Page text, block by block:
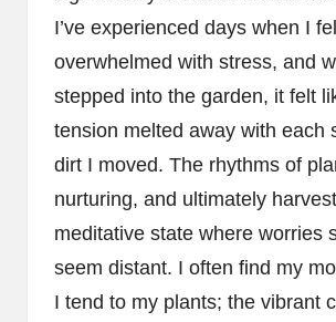
I’ve experienced days when I
overwhelmed with stress, and
stepped into the garden, it felt
tension melted away with each
dirt I moved. The rhythms of
nurturing, and ultimately
meditative state where worries
seem distant. I often find my
I tend to my plants; the vibrant